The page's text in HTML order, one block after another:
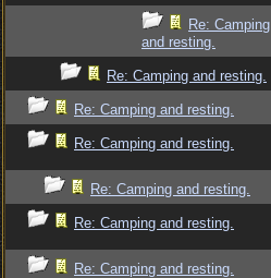
Re: Camping
and resting.
Re: Camping and resting.
Re: Camping and resting.
Re: Camping and resting.
Re: Camping and resting.
Re: Camping and resting.
Re: Camping and resting.